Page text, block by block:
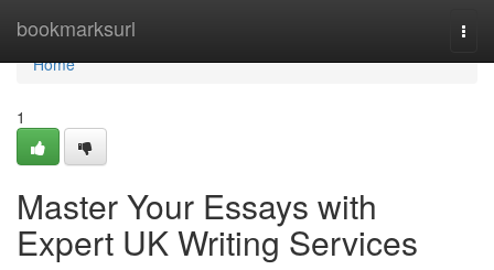
bookmarksurl
Home
Home
1
Master Your Essays with
Expert UK Writing Services